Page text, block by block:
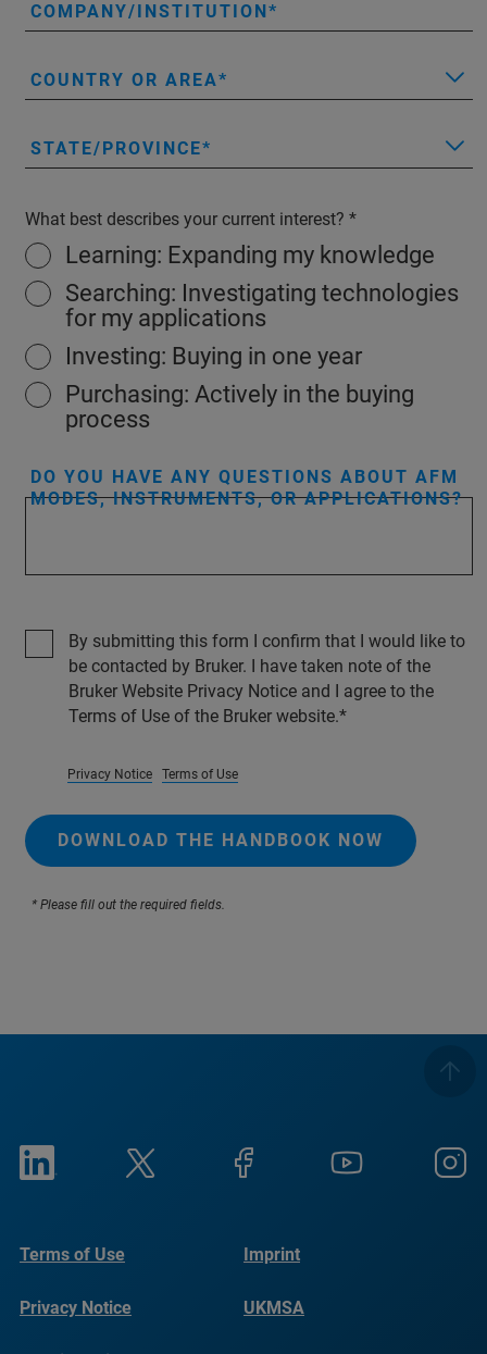
COMPANY/INSTITUTION
COUNTRY OR AREA
STATE/PROVINCE
What best describes your current interest?
Learning: Expanding my knowledge
Searching: Investigating technologies
for my applications
Investing: Buying in one year
Purchasing: Actively in the buying
process
DO YOU HAVE ANY QUESTIONS ABOUT AFM
MODES, INSTRUMENTS, OR APPLICATIONS?
By submitting this form I confirm that I would like to
be contacted by Bruker. I have taken note of the
Bruker Website Privacy Notice and I agree to the
Terms of Use of the Bruker website.
Privacy Notice Terms of Use
DOWNLOAD THE HANDBOOK NOW
* Please fill out the required fields.
Terms of Use Imprint
Privacy Notice UKMSA